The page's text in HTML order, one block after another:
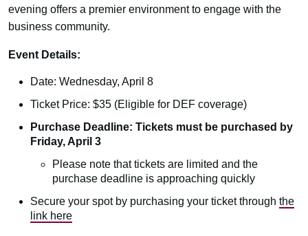
evening offers a premier environment to engage with the
business community.
Event Details:
Date: Wednesday, April 8
Ticket Price: $35 (Eligible for DEF coverage)
Purchase Deadline: Tickets must be purchased by
Friday, April 3
Please note that tickets are limited and the
purchase deadline is approaching quickly
Secure your spot by purchasing your ticket through the
link here